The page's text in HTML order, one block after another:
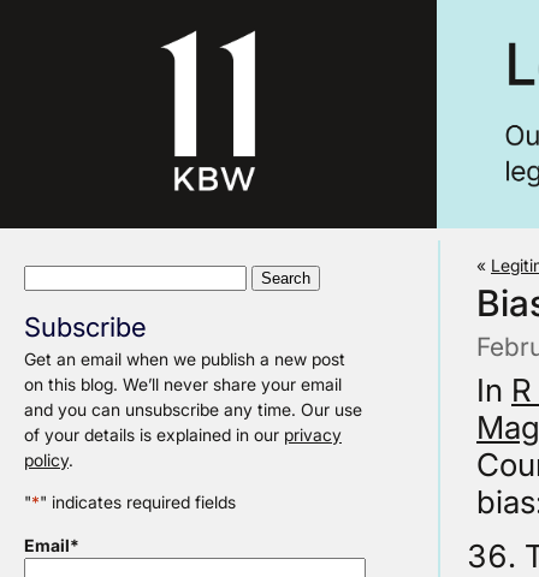
Subscribe
Get an email when we publish a new post
on this blog. We’ll never share your email
and you can unsubscribe any time. Our use
of your details is explained in our privacy
policy.
"*" indicates required fields
Email*
«
In